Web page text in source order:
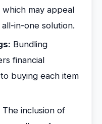
may appeal
in-one solution.
Bundling
financial
buying each item
The inclusion of